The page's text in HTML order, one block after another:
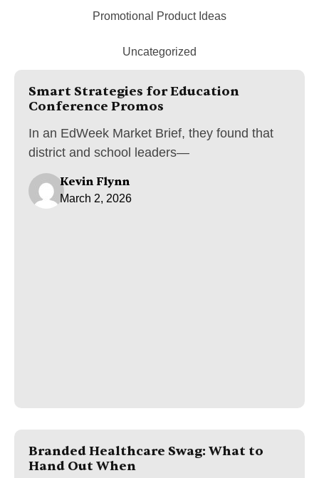
Promotional Product Ideas
Uncategorized
Smart Strategies for Education
Conference Promos
In an EdWeek Market Brief, they found that
district and school leaders—
Kevin Flynn
March 2, 2026
Branded Healthcare Swag: What to
Hand Out When